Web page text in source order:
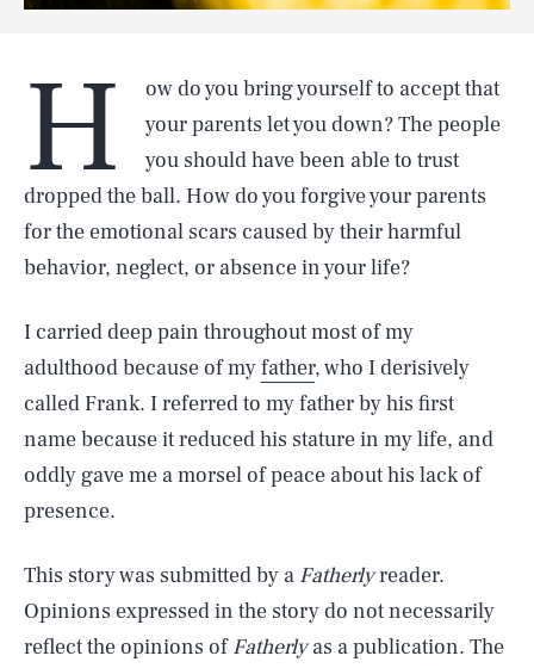
H
ow do you bring yourself to accept that
your parents let you down? The people
you should have been able to trust
dropped the ball. How do you forgive your parents
for the emotional scars caused by their harmful
behavior, neglect, or absence in your life?
I carried deep pain throughout most of my
adulthood because of myfather, who I derisively
called Frank. I referred to my father by his first
name because it reduced his stature in my life, and
oddly gave me a morsel of peace about his lack of
presence.
This story was submitted by a Fatherlyreader.
Opinions expressed in the story do not necessarily
reflect the opinions ofFatherlyas a publication. The